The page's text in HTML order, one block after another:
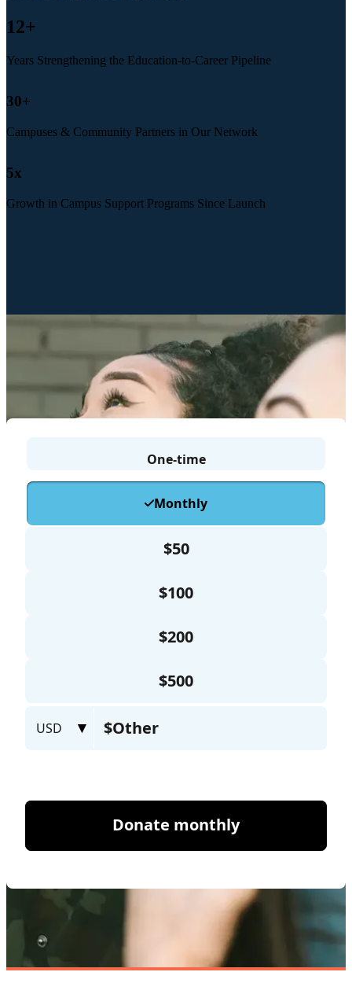
12+
Years Strengthening the Education-to-Career Pipeline
30+
Campuses & Community Partners in Our Network
5x
Growth in Campus Support Programs Since Launch